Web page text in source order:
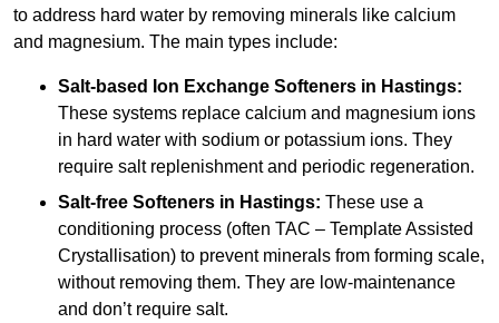
to address hard water by removing minerals like calcium
and magnesium. The main types include:
Salt-based Ion Exchange Softeners in Hastings:
These systems replace calcium and magnesium ions
in hard water with sodium or potassium ions. They
require salt replenishment and periodic regeneration.
Salt-free Softeners in Hastings: These use a
conditioning process (often TAC – Template Assisted
Crystallisation) to prevent minerals from forming scale,
without removing them. They are low-maintenance
and don’t require salt.